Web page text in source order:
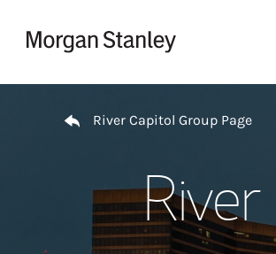
River Capitol Group Page